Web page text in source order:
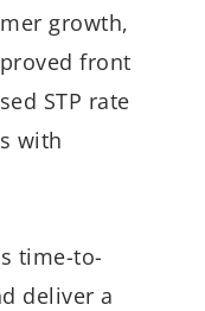
growth,
front
STP rate
with
time-to-
deliver a